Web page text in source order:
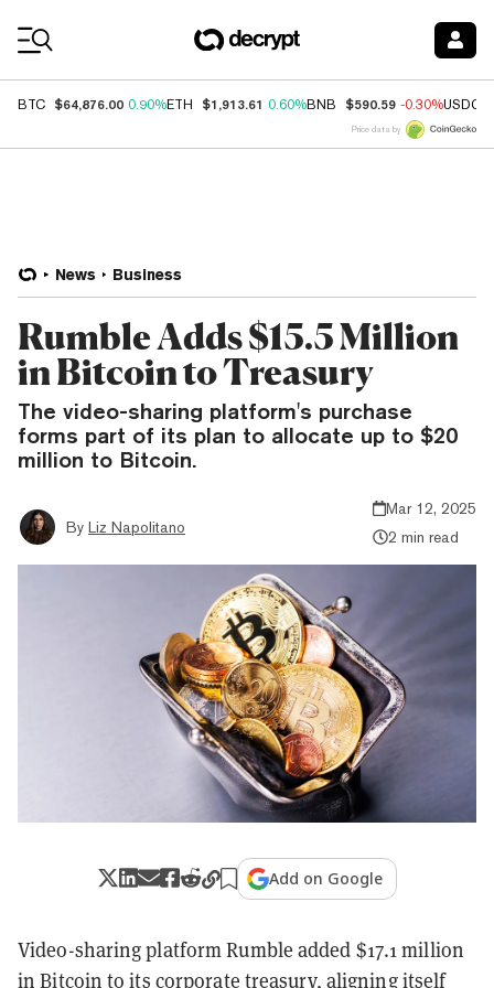
BTC $64,876.00 0.90%ETH $1,913.61 0.60%BNB $590.59 -0.30%USDC
Price data by
News Business
Rumble Adds $15.5 Million
in Bitcoin to Treasury
The video-sharing platform's purchase
forms part of its plan to allocate up to $20
million to Bitcoin.
By Liz Napolitano
Mar 12, 2025
2 min read
Add on Google
Video-sharing platform Rumble added $17.1 million
in Bitcoin to its corporate treasury‌, aligning itself